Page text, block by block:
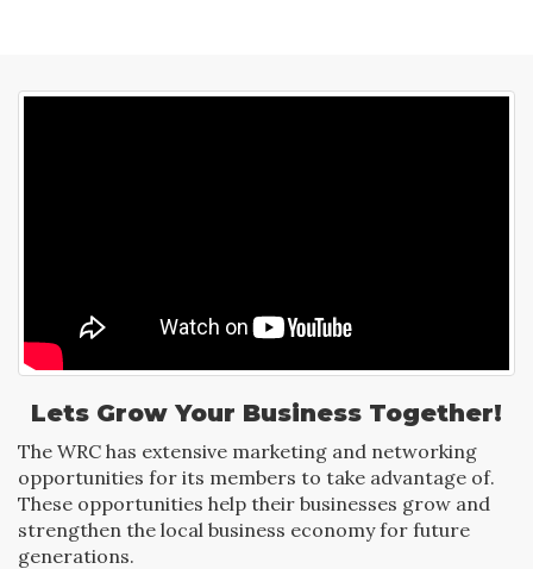
Lets Grow Your Business Together!
The WRC has extensive marketing and networking
opportunities for its members to take advantage of.
These opportunities help their businesses grow and
strengthen the local business economy for future
generations.